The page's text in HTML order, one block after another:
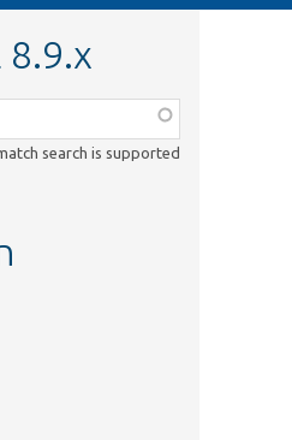
search is supported